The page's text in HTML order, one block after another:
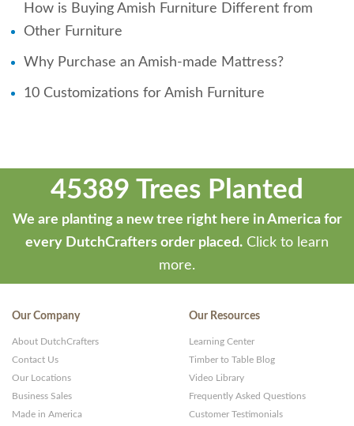
How is Buying Amish Furniture Different from
Other Furniture
Why Purchase an Amish-made Mattress?
10 Customizations for Amish Furniture
45389 Trees Planted
We are planting a new tree right here in America for
every DutchCrafters order placed. Click to learn
more.
Our Company
About DutchCrafters
Contact Us
Our Locations
Business Sales
Made in America
Our Resources
Learning Center
Timber to Table Blog
Video Library
Frequently Asked Questions
Customer Testimonials